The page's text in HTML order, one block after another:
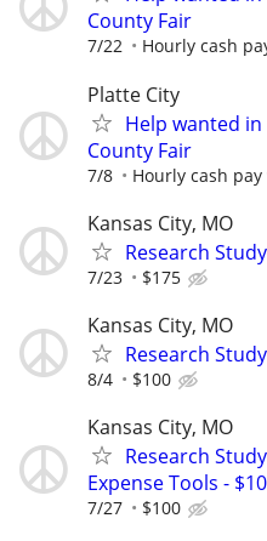
County Fair
7/22 Hourly cash
Platte City
Help wanted
County Fair
7/8 Hourly cash
Kansas City, MO
Research
7/23 $175
Kansas City, MO
Research
8/4 $100
Kansas City, MO
Research
Expense Tools -
7/27 $100